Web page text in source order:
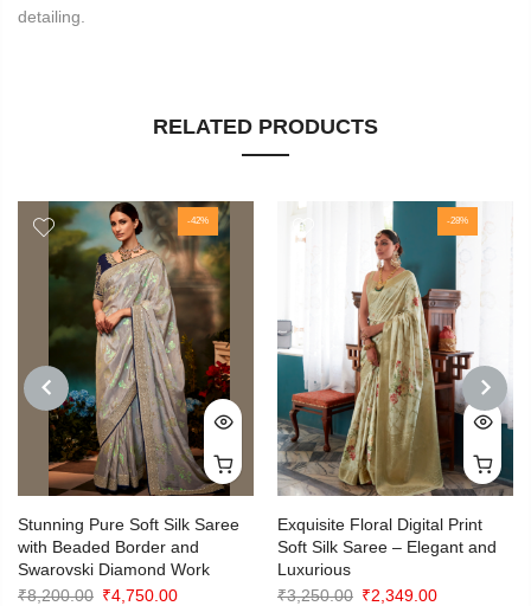
detailing.
RELATED PRODUCTS
PREVIOUS
-42%
Stunning Pure Soft Silk Saree
with Beaded Border and
Swarovski Diamond Work
₹8,200.00 Original
₹4,750.00Current
-28%
Exquisite Floral Digital Print
Soft Silk Saree – Elegant and
Luxurious
₹3,250.00 Original
₹2,349.00Current
NEXT